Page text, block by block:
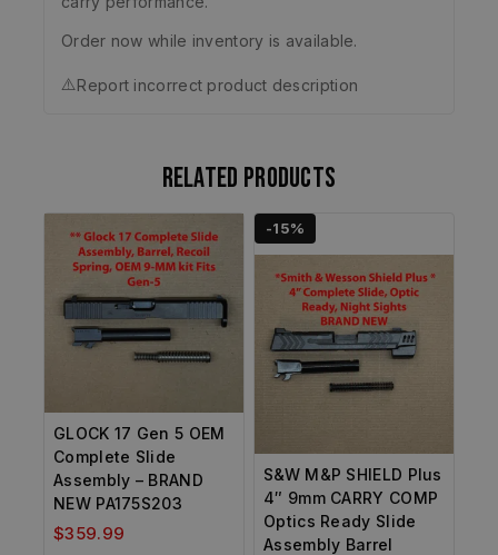
Order now while inventory is available.
⚠️Report incorrect product description
Related products
GLOCK 17 Gen 5 OEM
Complete Slide
Assembly – BRAND
NEW PA175S203
$359.99
-15%
S&W M&P SHIELD Plus
4″ 9mm CARRY COMP
Optics Ready Slide
Assembly Barrel